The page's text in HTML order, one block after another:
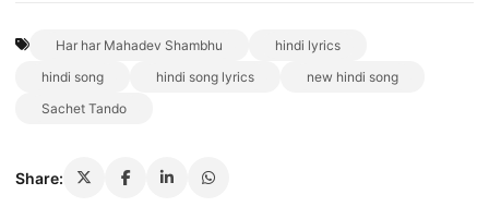
Har har Mahadev Shambhu
hindi lyrics
hindi song
hindi song lyrics
new hindi song
Sachet Tando
Share: